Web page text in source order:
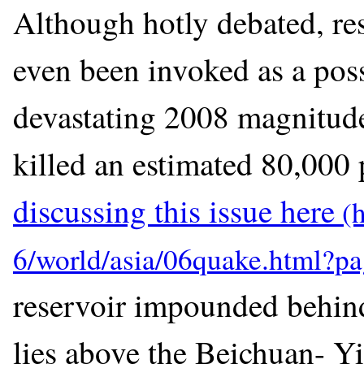
Although hotly debated,
even been invoked as a
devastating 2008
killed an estimated 80,000
discussing this issue here
reservoir impounded
lies above the Beichuan-